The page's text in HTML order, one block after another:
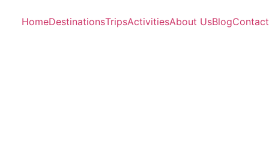
HomeDestinationsTripsActivitiesAbout UsBlogContact